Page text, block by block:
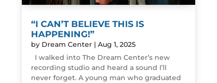
“I CAN’T BELIEVE THIS IS
HAPPENING!”
by Dream Center| Aug 1, 2025
I walked into The Dream Center’s new
recording studio and heard a sound I’ll
never forget. A young man who graduated